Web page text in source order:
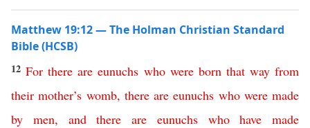
Matthew 19:12 — The Holman Christian Standard
Bible (HCSB)
12For there are eunuchs who were born that way from
their mother’s womb, there are eunuchs who were made
by
men, and there are eunuchs who
have made